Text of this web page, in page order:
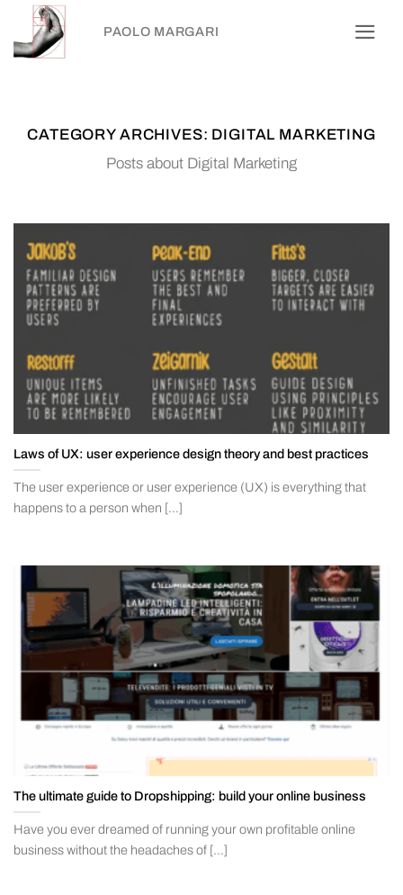
content
PAOLO MARGARI
CATEGORY ARCHIVES: DIGITAL MARKETING
Posts about Digital Marketing
Laws of UX: user experience design theory and best practices
The user experience or user experience (UX) is everything that
happens to a person when [...]
The ultimate guide to Dropshipping: build your online business
Have you ever dreamed of running your own profitable online
business without the headaches of [...]